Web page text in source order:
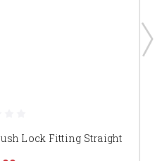
Lock Fitting Straight